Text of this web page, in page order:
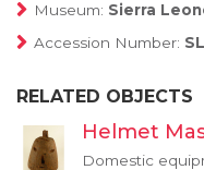
Museum: Sierra
Accession Number:
RELATED OBJECTS
Helmet
Domestic